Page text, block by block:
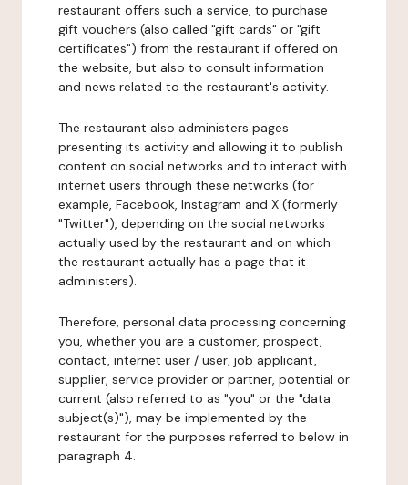
restaurant offers such a service, to purchase
gift vouchers (also called "gift cards" or "gift
certificates") from the restaurant if offered on
the website, but also to consult information
and news related to the restaurant's activity.
The restaurant also administers pages
presenting its activity and allowing it to publish
content on social networks and to interact with
internet users through these networks (for
example, Facebook, Instagram and X (formerly
"Twitter"), depending on the social networks
actually used by the restaurant and on which
the restaurant actually has a page that it
administers).
Therefore, personal data processing concerning
you, whether you are a customer, prospect,
contact, internet user / user, job applicant,
supplier, service provider or partner, potential or
current (also referred to as "you" or the "data
subject(s)"), may be implemented by the
restaurant for the purposes referred to below in
paragraph 4.